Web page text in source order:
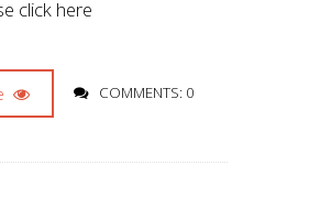
click here
COMMENTS: 0